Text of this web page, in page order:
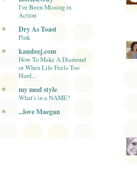
I've Been Missing in
Action
Dry As Toast
Pink
kandeej.com
How To Make A Diamond
or When Life Feels Too
Hard...
my mod style
What's in a NAME?
...love Maegan